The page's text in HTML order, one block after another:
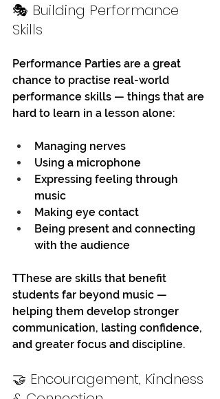
🎭 Building Performance
Skills
Performance Parties are a great
chance to practise real-world
performance skills — things that are
hard to learn in a lesson alone:
Managing nerves
Using a microphone
Expressing feeling through
music
Making eye contact
Being present and connecting
with the audience
TThese are skills that benefit
students far beyond music —
helping them develop stronger
communication, lasting confidence,
and greater focus and discipline.
🤝 Encouragement, Kindness